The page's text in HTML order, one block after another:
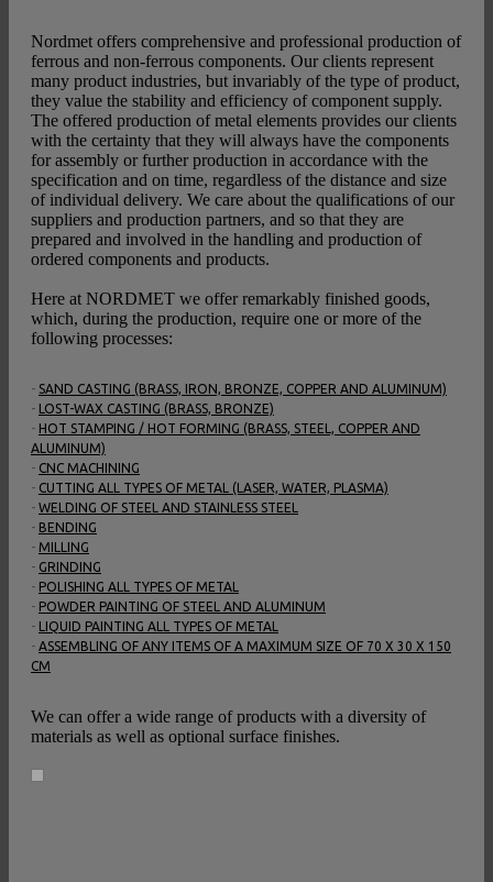
Nordmet offers comprehensive and professional production of
ferrous and non-ferrous components. Our clients represent
many product industries, but invariably of the type of product,
they value the stability and efficiency of component supply.
The offered production of metal elements provides our clients
with the certainty that they will always have the components
for assembly or further production in accordance with the
specification and on time, regardless of the distance and size
of individual delivery. We care about the qualifications of our
suppliers and production partners, and so that they are
prepared and involved in the handling and production of
ordered components and products.
Here at NORDMET we offer remarkably finished goods,
which, during the production, require one or more of the
following processes:
- SAND CASTING (BRASS, IRON, BRONZE, COPPER AND ALUMINUM)
- LOST-WAX CASTING (BRASS, BRONZE)
- HOT STAMPING / HOT FORMING (BRASS, STEEL, COPPER AND
ALUMINUM)
- CNC MACHINING
- CUTTING ALL TYPES OF METAL (LASER, WATER, PLASMA)
- WELDING OF STEEL AND STAINLESS STEEL
- BENDING
- MILLING
- GRINDING
- POLISHING ALL TYPES OF METAL
- POWDER PAINTING OF STEEL AND ALUMINUM
- LIQUID PAINTING ALL TYPES OF METAL
- ASSEMBLING OF ANY ITEMS OF A MAXIMUM SIZE OF 70 X 30 X 150
CM
We can offer a wide range of products with a diversity of
materials as well as optional surface finishes.